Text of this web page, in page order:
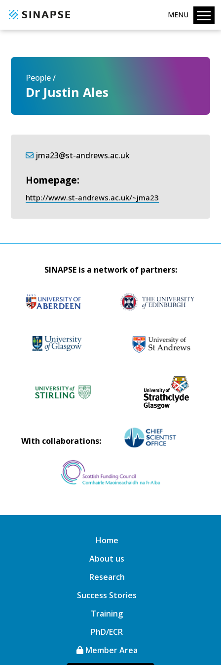
MENU
People /
Dr Justin Ales
jma23@st-andrews.ac.uk
Homepage:
http://www.st-andrews.ac.uk/~jma23
SINAPSE is a network of partners:
With collaborations:
Home
About us
Research
Success Stories
Training
PhD/ECR
Member Area